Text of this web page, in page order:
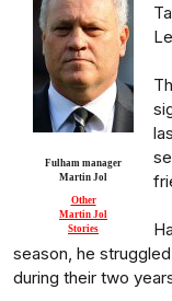
Fulham manager
Martin Jol
Other
Martin Jol
Stories
season, he
during their two